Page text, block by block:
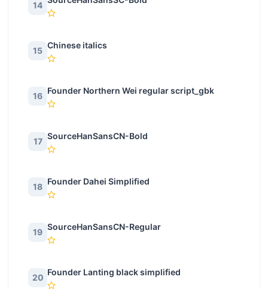
14
15
Chinese italics
16
Founder Northern Wei regular script_gbk
17
SourceHanSansCN-Bold
18
Founder Dahei Simplified
19
SourceHanSansCN-Regular
20
Founder Lanting black simplified